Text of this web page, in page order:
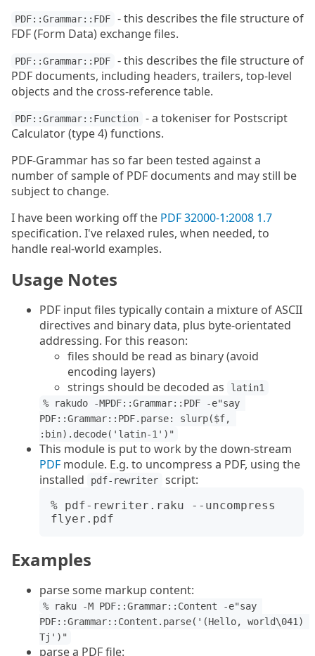
PDF::Grammar::FDF
- this describes the file structure of
FDF (Form Data) exchange files.
PDF::Grammar::PDF
- this describes the file structure of
PDF documents, including headers, trailers, top-level
objects and the cross-reference table.
PDF::Grammar::Function
- a tokeniser for Postscript
Calculator (type 4) functions.
PDF-Grammar has so far been tested against a
number of sample of PDF documents and may still be
subject to change.
I have been working off the PDF 32000-1:2008 1.7
specification. I've relaxed rules, when needed, to
handle real-world examples.
Usage Notes
PDF input files typically contain a mixture of ASCII
directives and binary data, plus byte-orientated
addressing. For this reason:
files should be read as binary (avoid
encoding layers)
strings should be decoded as
latin1
% rakudo -MPDF::Grammar::PDF -e"say
PDF::Grammar::PDF.parse: slurp($f,
:bin).decode('latin-1')"
This module is put to work by the down-stream
PDF module. E.g. to uncompress a PDF, using the
installed
pdf-rewriter script:
% pdf-rewriter.raku --uncompress
Examples
parse some markup content:
% raku -M PDF::Grammar::Content -e"say
PDF::Grammar::Content.parse('(Hello, world\041)
Tj')"
parse a PDF file: